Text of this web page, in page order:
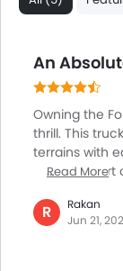
Usb charger
360
Android
Apple
Curtain
Lane
Parking
Speed
Lane
An
Owning the
thrill. This
terrains with
nothing
impressive
offers a
Read More
R
Rakan
Jun 21,